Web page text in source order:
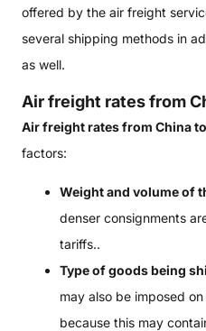
offered by the air freight
several shipping methods in
as well.
Air freight rates from
Air freight rates from China
factors:
Weight and volume of
denser consignments
tariffs..
Type of goods being
may also be imposed
because this may